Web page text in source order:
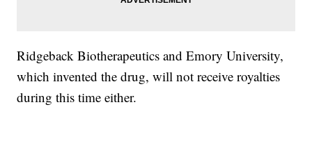
Ridgeback Biotherapeutics and Emory University,
which invented the drug, will not receive royalties
during this time either.